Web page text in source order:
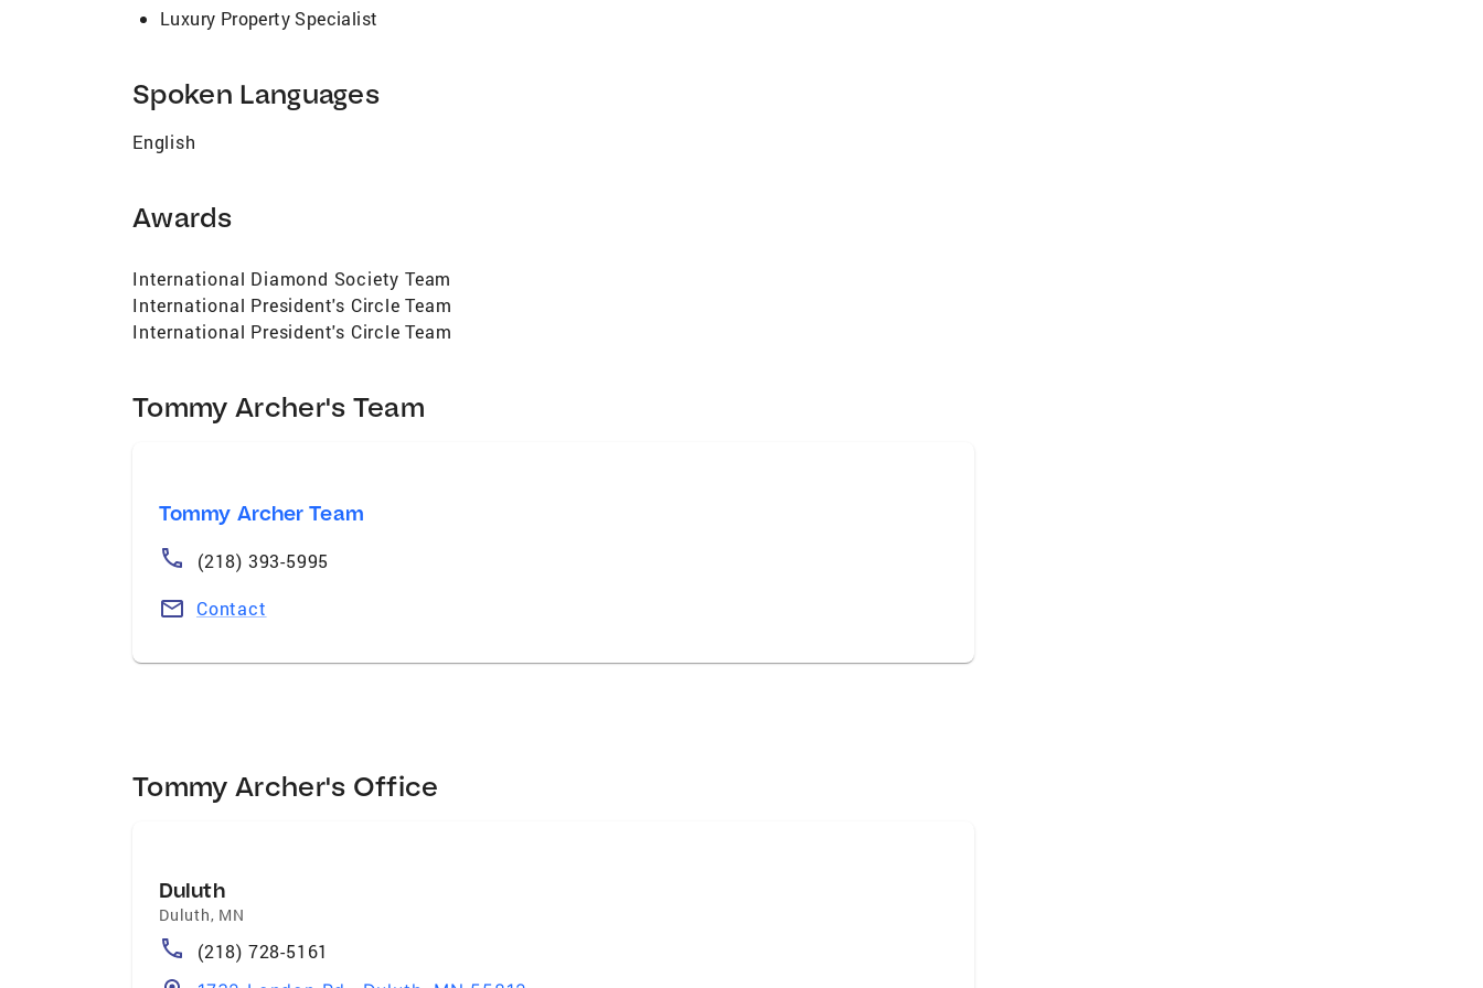
Luxury Property Specialist
Spoken Languages
English
Awards
International Diamond Society Team
International President's Circle Team
International President's Circle Team
Tommy Archer's Team
Tommy Archer Team
(218) 393-5995
Contact
Tommy Archer's Office
Duluth
Duluth, MN
(218) 728-5161